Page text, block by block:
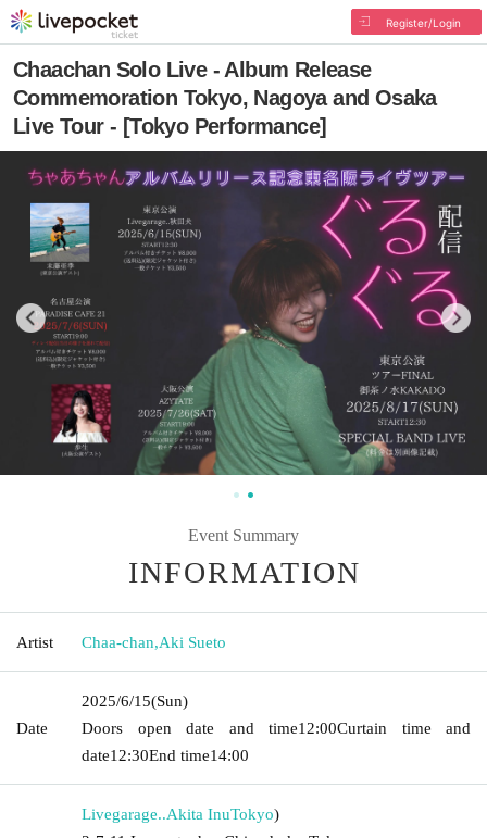
Register/Login
Chaachan Solo Live - Album Release
Commemoration Tokyo, Nagoya and Osaka
Live Tour - [Tokyo Performance]
Event Summary
INFORMATION
Artist Chaa-chan,Aki Sueto
Date
2025/6/15(Sun)
Doors open date and time12:00Curtain time and
date12:30End time14:00
Livegarage..Akita InuTokyo)